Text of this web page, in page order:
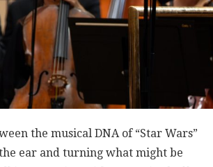
the musical DNA of “Star Wars”
ear and turning what might be